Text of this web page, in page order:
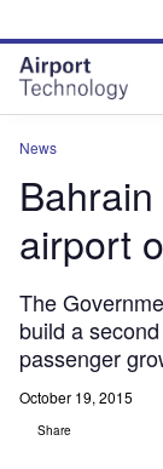
site
menu
page
content
News
airport
The
build a
passenger
October 19, 2015
Share